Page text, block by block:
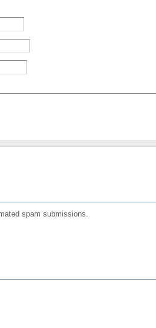
spam submissions.